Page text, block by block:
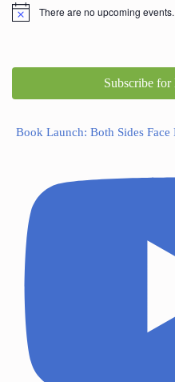
There are no upcoming events.
Subscribe
Book Launch: Both Sides Face